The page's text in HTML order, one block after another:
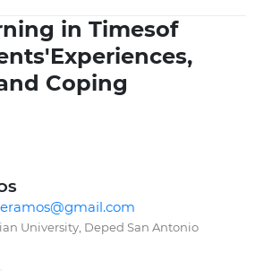
in Timesof
Coping
University, Deped San Antonio